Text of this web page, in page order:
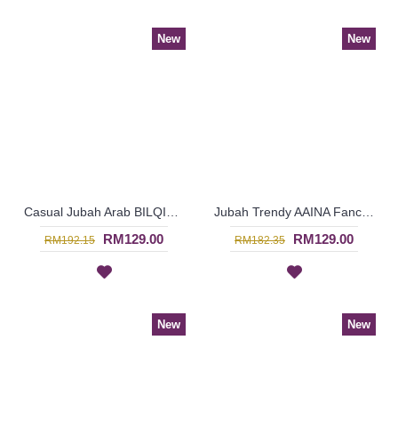
New
RM192.15 RM129.00
New
RM182.35 RM129.00
New New